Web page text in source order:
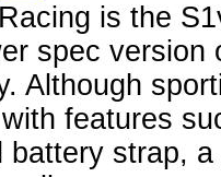
is the
spec version
Although
features
battery strap,